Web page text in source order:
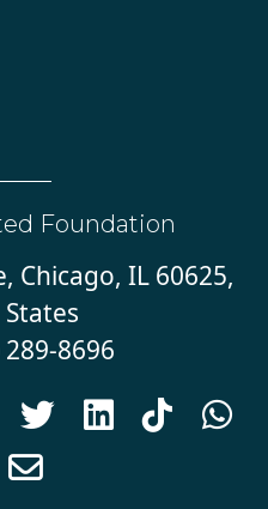
Foundation
Chicago, IL 60625,
289-8696
  

